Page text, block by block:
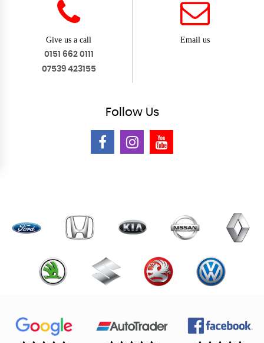
Give us a call
0151 662 0111
07539 423155
Email us
Follow Us